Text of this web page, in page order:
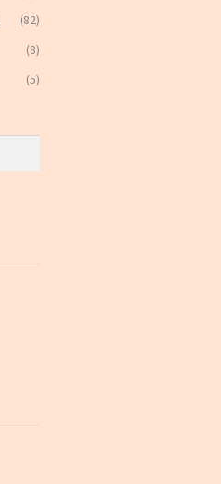
(82)
(8)
(5)